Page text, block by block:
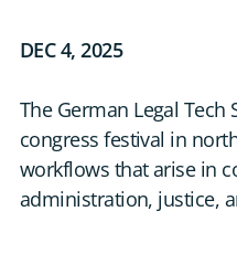
ABOUT US
DE
DEC 4, 2025
The German Legal
congress festival in
workflows that arise in
administration, justice,